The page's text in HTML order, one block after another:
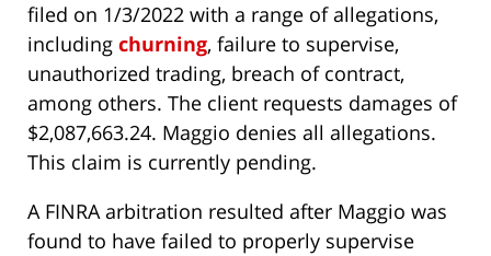
filed on 1/3/2022 with a range of allegations,
including churning, failure to supervise,
unauthorized trading, breach of contract,
among others. The client requests damages of
$2,087,663.24. Maggio denies all allegations.
This claim is currently pending.
A FINRA arbitration resulted after Maggio was
found to have failed to properly supervise